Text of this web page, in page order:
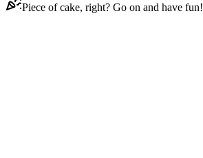
Piece of cake, right? Go on and have fun!